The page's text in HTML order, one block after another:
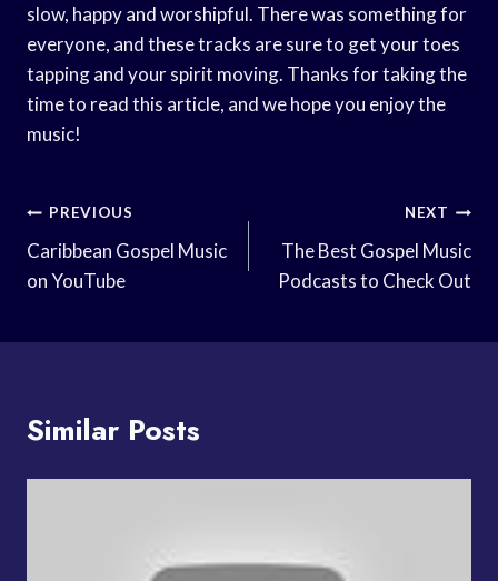
slow, happy and worshipful. There was something for
everyone, and these tracks are sure to get your toes
tapping and your spirit moving. Thanks for taking the
time to read this article, and we hope you enjoy the
music!
Post
Navigation
PREVIOUS
Caribbean Gospel Music
on YouTube
NEXT
The Best Gospel Music
Podcasts to Check Out
Similar Posts